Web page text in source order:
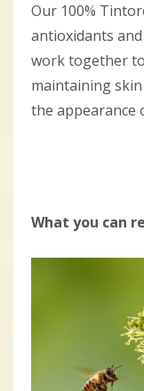
Our 100%
antioxidants
work together
maintaining
the appearance
What you can